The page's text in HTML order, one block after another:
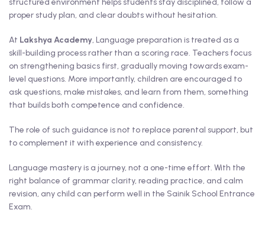
structured environment helps students stay disciplined, follow a
proper study plan, and clear doubts without hesitation.
At Lakshya Academy, Language preparation is treated as a
skill-building process rather than a scoring race. Teachers focus
on strengthening basics first, gradually moving towards exam-
level questions. More importantly, children are encouraged to
ask questions, make mistakes, and learn from them, something
that builds both competence and confidence.
The role of such guidance is not to replace parental support, but
to complement it with experience and consistency.
Language mastery is a journey, not a one-time effort. With the
right balance of grammar clarity, reading practice, and calm
revision, any child can perform well in the Sainik School Entrance
Exam.